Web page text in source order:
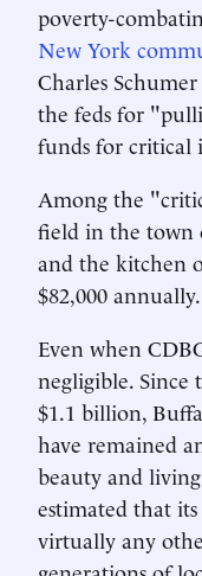
poverty-
New York
Charles
the feds for
funds for critical
Among the
field in the town
and the kitchen
$82,000 annually.
Even when
negligible. Since
$1.1 billion,
have remained
beauty and
estimated that
virtually any